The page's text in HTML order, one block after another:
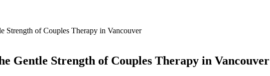
Strength of Couples Therapy in Vancouver
Gentle Strength of Couples Therapy in Vancouver